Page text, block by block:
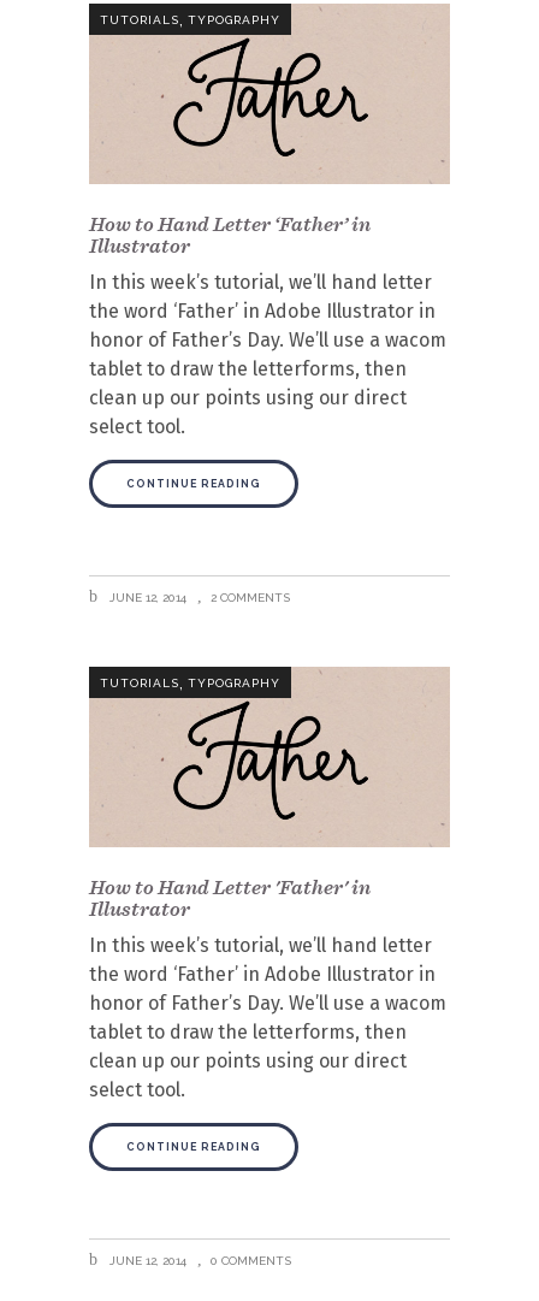
TUTORIALS TYPOGRAPHY
How to Hand Letter ‘Father’ in
Illustrator
In this week’s tutorial, we’ll hand letter
the word ‘Father’ in Adobe Illustrator in
honor of Father’s Day. We’ll use a wacom
tablet to draw the letterforms, then
clean up our points using our direct
select tool.
CONTINUE READING
JUNE 12, 2014 2 COMMENTS
TUTORIALS TYPOGRAPHY
How to Hand Letter 'Father' in
Illustrator
In this week’s tutorial, we’ll hand letter
the word ‘Father’ in Adobe Illustrator in
honor of Father’s Day. We’ll use a wacom
tablet to draw the letterforms, then
clean up our points using our direct
select tool.
CONTINUE READING
JUNE 12, 2014 0 COMMENTS